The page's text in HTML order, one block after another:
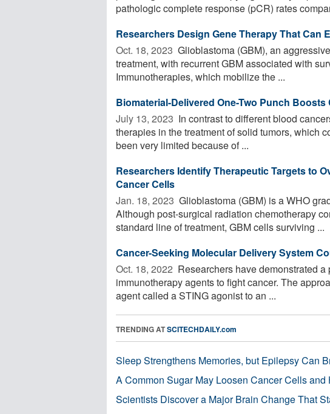
pathologic complete response (pCR) rates
Researchers Design Gene Therapy That Can
Oct. 18, 2023  Glioblastoma (GBM), an
treatment, with recurrent GBM associated with
Immunotherapies, which mobilize the ...
Biomaterial-Delivered One-Two Punch
July 13, 2023  In contrast to different blood
therapies in the treatment of solid tumors, which
been very limited because of ...
Researchers Identify Therapeutic Targets to
Cancer Cells
Jan. 18, 2023  Glioblastoma (GBM) is a WHO
Although post-surgical radiation chemotherapy
standard line of treatment, GBM cells surviving ...
Cancer-Seeking Molecular Delivery System
Oct. 18, 2022  Researchers have demonstrated
immunotherapy agents to fight cancer. The
agent called a STING agonist to an ...
TRENDING ATSCITECHDAILY.com
Sleep Strengthens Memories, but Epilepsy Can
A Common Sugar May Loosen Cancer Cells and
Scientists Discover a Major Brain Change That